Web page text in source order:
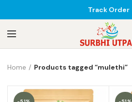
Track Order
Home Products tagged “mulethi”